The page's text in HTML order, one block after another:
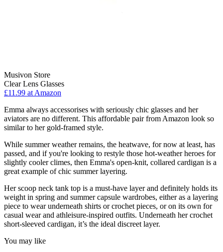
Musivon Store
Clear Lens Glasses
£11.99 at Amazon
Emma always accessorises with seriously chic glasses and her
aviators are no different. This affordable pair from Amazon look so
similar to her gold-framed style.
While summer weather remains, the heatwave, for now at least, has
passed, and if you're looking to restyle those hot-weather heroes for
slightly cooler climes, then Emma's open-knit, collared cardigan is a
great example of chic summer layering.
Her scoop neck tank top is a must-have layer and definitely holds its
weight in spring and summer capsule wardrobes, either as a layering
piece to wear underneath shirts or crochet pieces, or on its own for
casual wear and athleisure-inspired outfits. Underneath her crochet
short-sleeved cardigan, it’s the ideal discreet layer.
You may like